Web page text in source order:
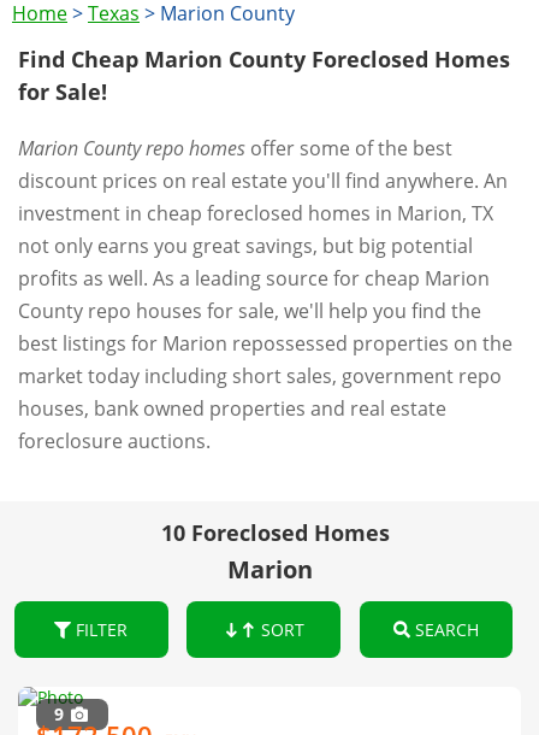
Home>Texas > Marion County
Find Cheap Marion County Foreclosed Homes
for Sale!
Marion County repo homes offer some of the best
discount prices on real estate you'll find anywhere. An
investment in cheap foreclosed homes in Marion, TX
not only earns you great savings, but big potential
profits as well. As a leading source for cheap Marion
County repo houses for sale, we'll help you find the
best listings for Marion repossessed properties on the
market today including short sales, government repo
houses, bank owned properties and real estate
foreclosure auctions.
10 Foreclosed Homes
Marion
FILTER SORT SEARCH
9